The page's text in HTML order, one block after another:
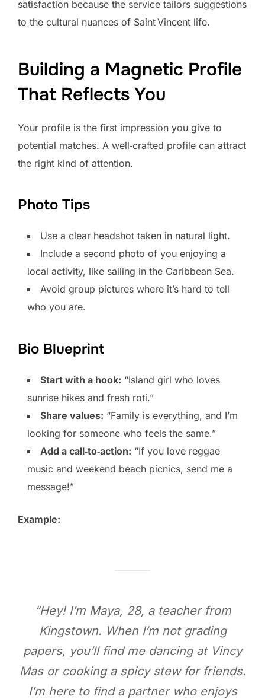
satisfaction because the service tailors suggestions
to the cultural nuances of Saint Vincent life.
Building a Magnetic Profile
That Reflects You
Your profile is the first impression you give to
potential matches. A well‑crafted profile can attract
the right kind of attention.
Photo Tips
Use a clear headshot taken in natural light.
Include a second photo of you enjoying a
local activity, like sailing in the Caribbean Sea.
Avoid group pictures where it’s hard to tell
who you are.
Bio Blueprint
Start with a hook: “Island girl who loves
sunrise hikes and fresh roti.”
Share values: “Family is everything, and I’m
looking for someone who feels the same.”
Add a call‑to‑action: “If you love reggae
music and weekend beach picnics, send me a
message!”
Example:
“Hey! I’m Maya, 28, a teacher from
Kingstown. When I’m not grading
papers, you’ll find me dancing at Vincy
Mas or cooking a spicy stew for friends.
I’m here to find a partner who enjoys